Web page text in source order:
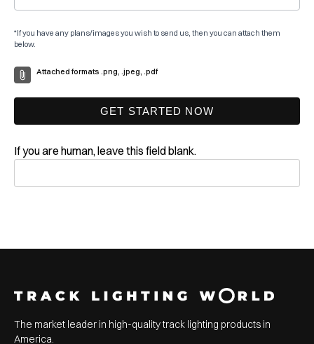
*If you have any plans/images you wish to send us, then you can attach them
below.
Attached formats .png, .jpeg, .pdf
GET STARTED NOW
If you are human, leave this field blank.
The market leader in high-quality track lighting products in
America.